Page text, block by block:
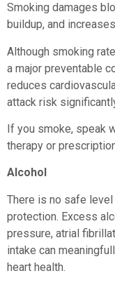
Smoking damages
buildup, and
Although smoking
a major preventable
reduces
attack risk
If you smoke, speak
therapy or
Alcohol
There is no safe
protection. Excess
pressure, atrial
intake can
heart health.